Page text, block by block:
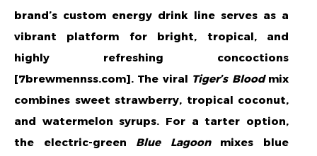
brand’s custom energy drink line serves as a
vibrant platform for bright, tropical, and
highly refreshing concoctions
[7brewmennss.com]. The viral Tiger’s Bloodmix
combines sweet strawberry, tropical coconut,
and watermelon syrups. For a tarter option,
the electric-green Blue Lagoonmixes blue